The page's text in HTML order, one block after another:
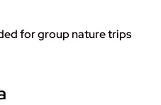
for group nature trips